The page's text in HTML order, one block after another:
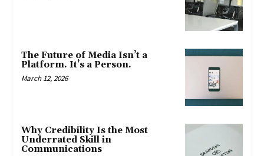
The Future of Media Isn’t a
Platform. It’s a Person.
March 12, 2026
Why Credibility Is the Most
Underrated Skill in
Communications